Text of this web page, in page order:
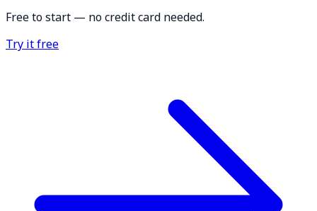
Free to start — no credit card needed.
Try it free